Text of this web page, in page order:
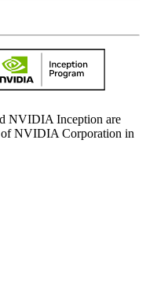
NVIDIA Inception are
of NVIDIA Corporation in